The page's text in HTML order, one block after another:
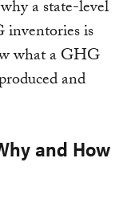
a state-level
inventories is
what a GHG
and
and How